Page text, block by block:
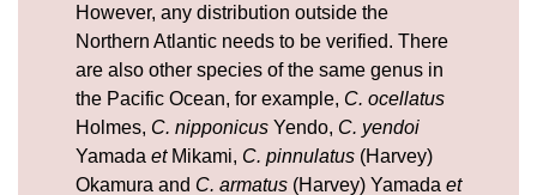
However, any distribution outside the
Northern Atlantic needs to be verified. There
are also other species of the same genus in
the Pacific Ocean, for example, C. ocellatus
Holmes, C. nipponicus Yendo, C. yendoi
Yamada etMikami, C. pinnulatus (Harvey)
Okamura and C. armatus (Harvey) Yamada et